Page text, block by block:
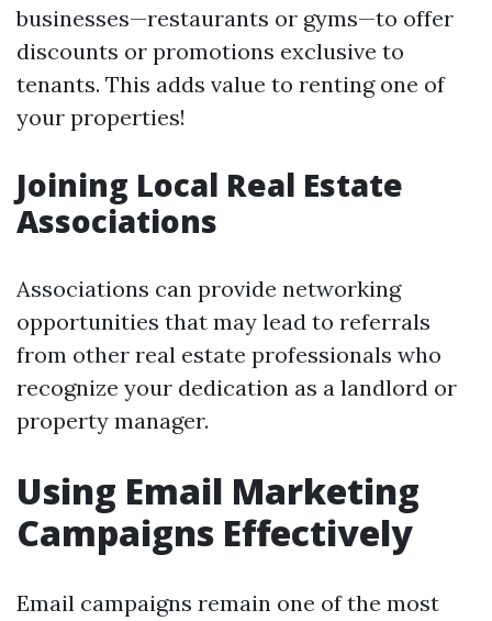
businesses—restaurants or gyms—to offer
discounts or promotions exclusive to
tenants. This adds value to renting one of
your properties!
Joining Local Real Estate
Associations
Associations can provide networking
opportunities that may lead to referrals
from other real estate professionals who
recognize your dedication as a landlord or
property manager.
Using Email Marketing
Campaigns Effectively
Email campaigns remain one of the most